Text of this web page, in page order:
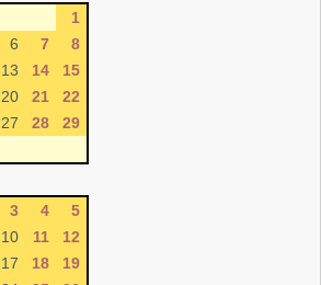
1
6 7
8
13 14
15
20 21
22
27 28
29
3 4
5
10 11
12
17 18
19